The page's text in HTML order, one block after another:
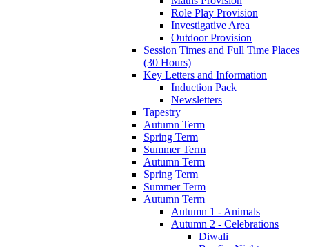
Role Play Provision
Investigative Area
Outdoor Provision
Session Times and Full Time Places
(30 Hours)
Key Letters and Information
Induction Pack
Newsletters
Tapestry
Autumn Term
Spring Term
Summer Term
Autumn Term
Spring Term
Summer Term
Autumn Term
Autumn 1 - Animals
Autumn 2 - Celebrations
Diwali